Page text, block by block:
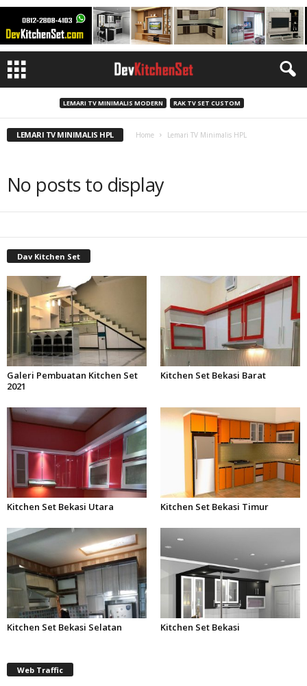
LEMARI TV MINIMALIS MODERN RAK TV SET CUSTOM
LEMARI TV MINIMALIS HPL Home Lemari TV Minimalis HPL
No posts to display
Dav Kitchen Set
Galeri Pembuatan Kitchen Set
2021
Kitchen Set Bekasi Barat
Kitchen Set Bekasi Utara Kitchen Set Bekasi Timur
Kitchen Set Bekasi Selatan Kitchen Set Bekasi
Web Traffic